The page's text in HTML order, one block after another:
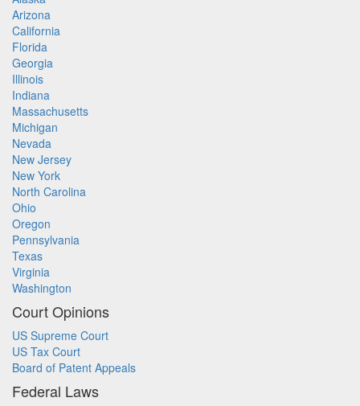
Arizona
California
Florida
Georgia
Illinois
Indiana
Massachusetts
Michigan
Nevada
New Jersey
New York
North Carolina
Ohio
Oregon
Pennsylvania
Texas
Virginia
Washington
Court Opinions
US Supreme Court
US Tax Court
Board of Patent Appeals
Federal Laws